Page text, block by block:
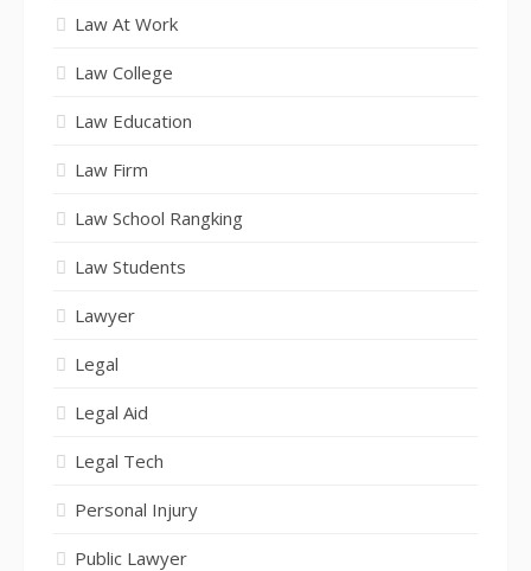
Law At Work
Law College
Law Education
Law Firm
Law School Rangking
Law Students
Lawyer
Legal
Legal Aid
Legal Tech
Personal Injury
Public Lawyer